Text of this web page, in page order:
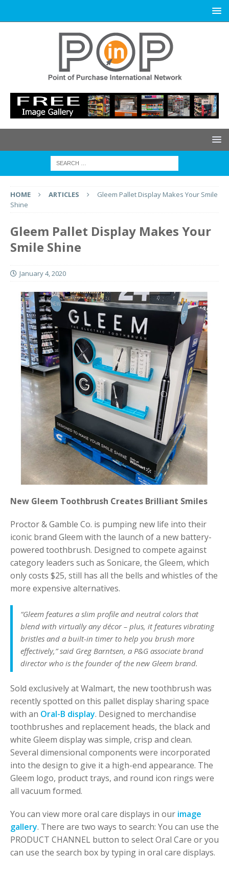
HOME ARTICLES
Gleem Pallet Display Makes Your Smile
Shine
Gleem Pallet Display Makes Your
Smile Shine
January 4, 2020
New Gleem Toothbrush Creates Brilliant Smiles
Proctor & Gamble Co. is pumping new life into their
iconic brand Gleem with the launch of a new battery-
powered toothbrush. Designed to compete against
category leaders such as Sonicare, the Gleem, which
only costs $25, still has all the bells and whistles of the
more expensive alternatives.
“Gleem features a slim profile and neutral colors that
blend with virtually any décor – plus, it features vibrating
bristles and a built-in timer to help you brush more
effectively,” said Greg Barntsen, a P&G associate brand
director who is the founder of the new Gleem brand.
Sold exclusively at Walmart, the new toothbrush was
recently spotted on this pallet display sharing space
with an Oral-B display. Designed to merchandise
toothbrushes and replacement heads, the black and
white Gleem display was simple, crisp and clean.
Several dimensional components were incorporated
into the design to give it a high-end appearance. The
Gleem logo, product trays, and round icon rings were
all vacuum formed.
You can view more oral care displays in our image
gallery. There are two ways to search: You can use the
PRODUCT CHANNEL button to select Oral Care or you
can use the search box by typing in oral care displays.